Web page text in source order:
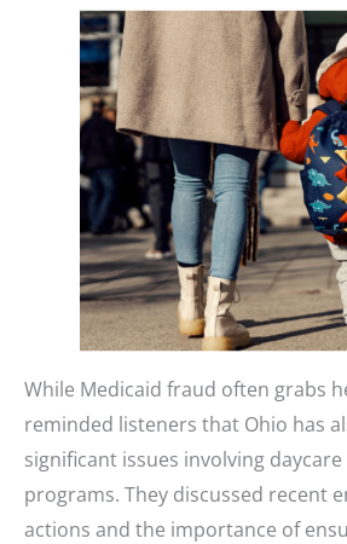
While Medicaid fraud often grabs
reminded listeners that Ohio has
significant issues involving daycare
programs. They discussed recent
actions and the importance of